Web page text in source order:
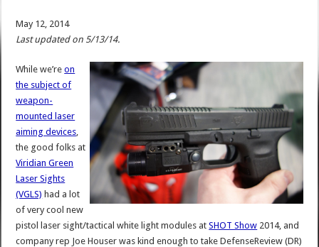
May 12, 2014
Last updated on 5/13/14.
While we’reon
the subject of
weapon-
mounted laser
aiming devices
the good folks at
Viridian Green
Laser Sights
(VGLS) had a lot
of very cool new
pistol laser sight/tactical white light modules atSHOT Show 2014, and
company rep Joe Houser was kind enough to take DefenseReview (DR)